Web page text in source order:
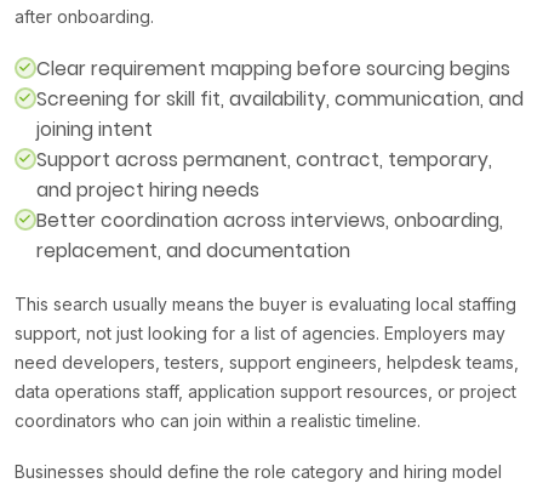
after onboarding.
Clear requirement mapping before sourcing begins
Screening for skill fit, availability, communication, and
joining intent
Support across permanent, contract, temporary,
and project hiring needs
Better coordination across interviews, onboarding,
replacement, and documentation
This search usually means the buyer is evaluating local staffing
support, not just looking for a list of agencies. Employers may
need developers, testers, support engineers, helpdesk teams,
data operations staff, application support resources, or project
coordinators who can join within a realistic timeline.
Businesses should define the role category and hiring model